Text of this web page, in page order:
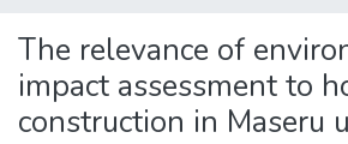
Statistics
The relevance of
impact assessment to
construction in Maseru